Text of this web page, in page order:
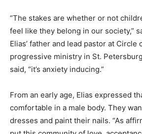
“The stakes are whether or not
feel like they belong in our society,”
Elias’ father and lead pastor at Circle
progressive ministry in St.
said, “it’s anxiety inducing.”
From an early age, Elias expressed
comfortable in a male body. They
dresses and paint their nails. “As